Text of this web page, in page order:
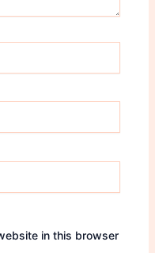
in this browser